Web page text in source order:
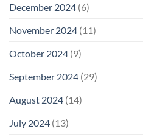
December 2024 (6)
November 2024 (11)
October 2024 (9)
September 2024 (29)
August 2024 (14)
July 2024 (13)